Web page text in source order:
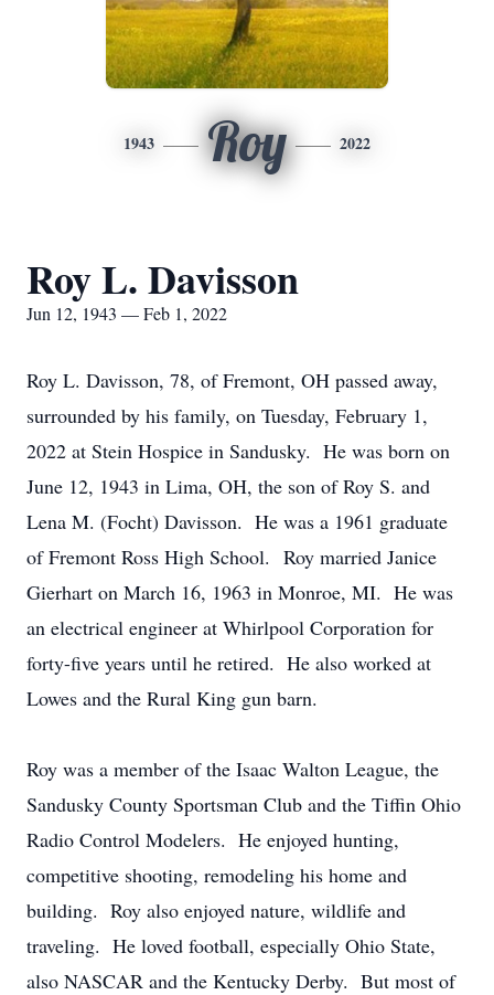
1943 Roy 2022
Roy L. Davisson
Jun 12, 1943 — Feb 1, 2022
Roy L. Davisson, 78, of Fremont, OH passed away,
surrounded by his family, on Tuesday, February 1,
2022 at Stein Hospice in Sandusky. He was born on
June 12, 1943 in Lima, OH, the son of Roy S. and
Lena M. (Focht) Davisson. He was a 1961 graduate
of Fremont Ross High School. Roy married Janice
Gierhart on March 16, 1963 in Monroe, MI. He was
an electrical engineer at Whirlpool Corporation for
forty-five years until he retired. He also worked at
Lowes and the Rural King gun barn.
Roy was a member of the Isaac Walton League, the
Sandusky County Sportsman Club and the Tiffin Ohio
Radio Control Modelers. He enjoyed hunting,
competitive shooting, remodeling his home and
building. Roy also enjoyed nature, wildlife and
traveling. He loved football, especially Ohio State,
also NASCAR and the Kentucky Derby. But most of